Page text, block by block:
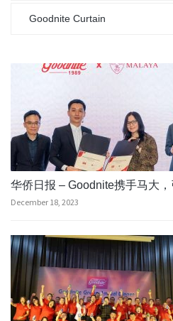
Goodnite Curtain
华侨日报 – Goodnite携手马大，
December 18, 2023